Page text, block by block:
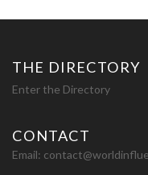
THE DIRECTORY
Enter the Directory
CONTACT
Email: